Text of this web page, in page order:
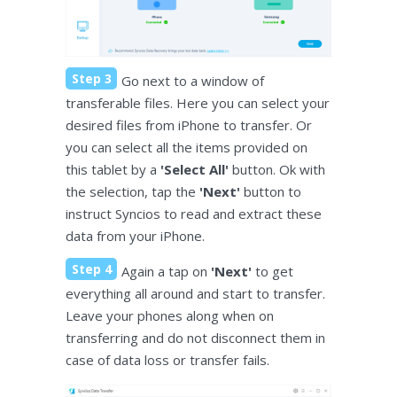
Step 3
Go next to a window of
transferable files. Here you can select your
desired files from iPhone to transfer. Or
you can select all the items provided on
this tablet by a 'Select All' button. Ok with
the selection, tap the 'Next' button to
instruct Syncios to read and extract these
data from your iPhone.
Step 4 Again a tap on 'Next' to get
everything all around and start to transfer.
Leave your phones along when on
transferring and do not disconnect them in
case of data loss or transfer fails.